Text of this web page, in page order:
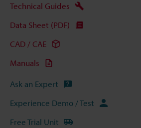
Technical Guides
Data Sheet (PDF)
CAD / CAE
Manuals
Ask an Expert
Experience Demo / Test
Free Trial Unit